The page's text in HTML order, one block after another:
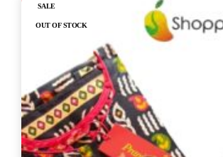
Out of stock
SALE
OUT OF STOCK